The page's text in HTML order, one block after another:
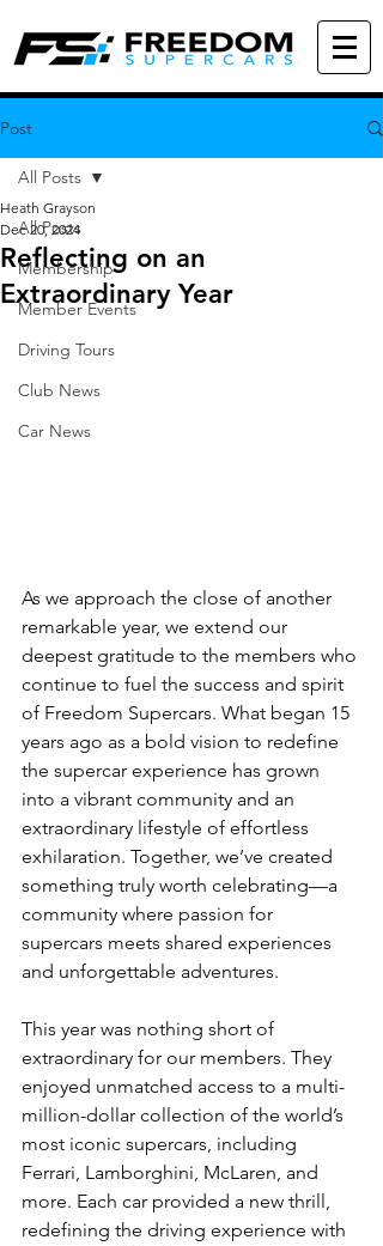
Post
All Posts
Membership
Member Events
Driving Tours
Club News
Car News
All Posts
Reflecting on an
Extraordinary Year
Heath Grayson
Dec 20, 2024
As we approach the close of another
remarkable year, we extend our
deepest gratitude to the members who
continue to fuel the success and spirit
of Freedom Supercars. What began 15
years ago as a bold vision to redefine
the supercar experience has grown
into a vibrant community and an
extraordinary lifestyle of effortless
exhilaration. Together, we’ve created
something truly worth celebrating—a
community where passion for
supercars meets shared experiences
and unforgettable adventures.
This year was nothing short of
extraordinary for our members. They
enjoyed unmatched access to a multi-
million-dollar collection of the world’s
most iconic supercars, including
Ferrari, Lamborghini, McLaren, and
more. Each car provided a new thrill,
redefining the driving experience with